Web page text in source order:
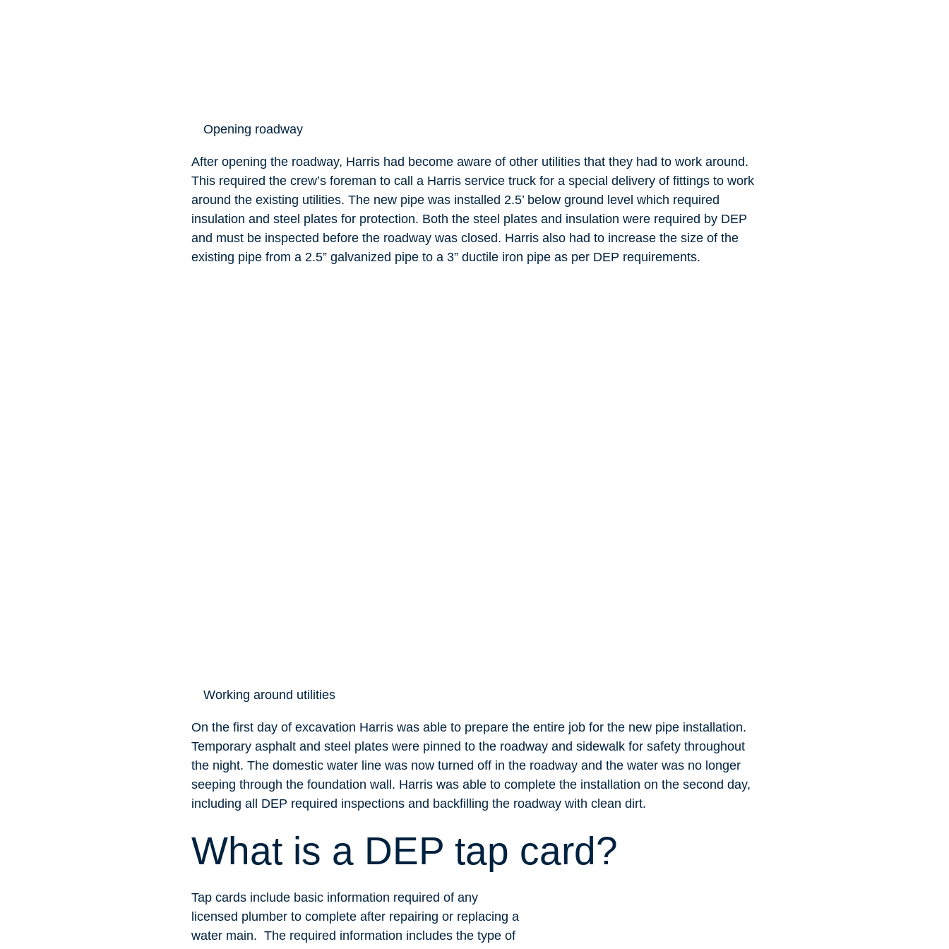
Opening roadway
After opening the roadway, Harris had become aware of other utilities that they had to work around.
This required the crew’s foreman to call a Harris service truck for a special delivery of fittings to work
around the existing utilities. The new pipe was installed 2.5’ below ground level which required
insulation and steel plates for protection. Both the steel plates and insulation were required by DEP
and must be inspected before the roadway was closed. Harris also had to increase the size of the
existing pipe from a 2.5” galvanized pipe to a 3” ductile iron pipe as per DEP requirements.
Working around utilities
On the first day of excavation Harris was able to prepare the entire job for the new pipe installation.
Temporary asphalt and steel plates were pinned to the roadway and sidewalk for safety throughout
the night. The domestic water line was now turned off in the roadway and the water was no longer
seeping through the foundation wall. Harris was able to complete the installation on the second day,
including all DEP required inspections and backfilling the roadway with clean dirt.
What is a DEP tap card?
Tap cards include basic information required of any
licensed plumber to complete after repairing or replacing a
water main. The required information includes the type of